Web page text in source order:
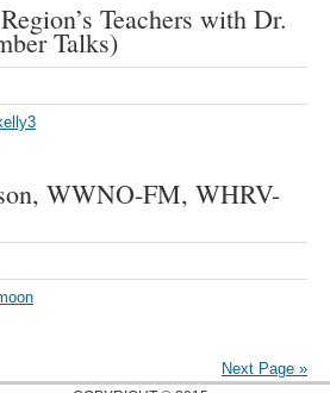
Teachers with Dr.
Talks)
WWNO-FM, WHRV-
Next Page »